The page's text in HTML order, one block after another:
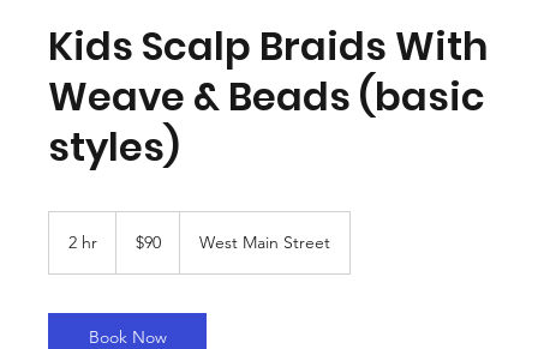
Kids Scalp Braids With
Weave & Beads (basic
styles)
2 hr
dollars
$90 West Main Street
Book Now